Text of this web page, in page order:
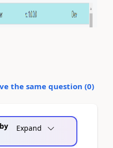
the same question (0)
Expand